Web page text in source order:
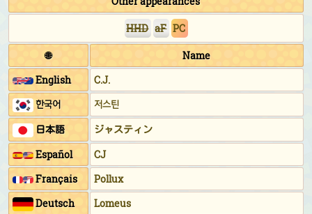
HHD aF PC
🌐
Name
English
C.J.
한국어
저스틴
日本語
ジャスティン
Español
CJ
Français
Pollux
Deutsch
Lomeus